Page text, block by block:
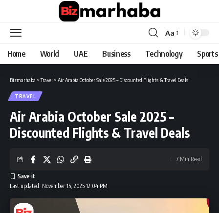
Font
Resizer
Aa
Home World UAE Business Technology Sports
Bizmarhaba >Travel > Air Arabia October Sale 2025 – Discounted Flights & Travel Deals
TRAVEL
Air Arabia October Sale 2025 –
Discounted Flights & Travel Deals
Last updated: November 15, 2025 12:04 PM
7 Min Read